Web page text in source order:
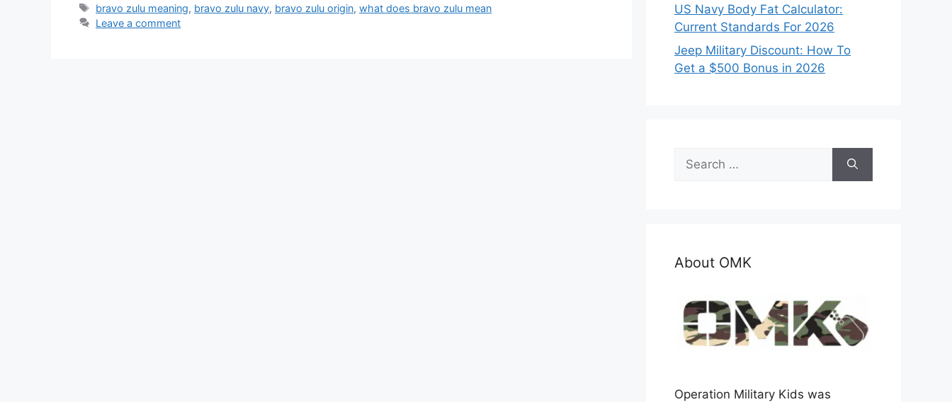
Tags
bravo zulu meaning, bravo zulu navy, bravo zulu origin,what does bravo zulu mean
Leave a comment
US Navy Body Fat Calculator:
Current Standards For 2026
Jeep Military Discount: How To
Get a $500 Bonus in 2026
Search
for:
About OMK
Operation Military Kids was